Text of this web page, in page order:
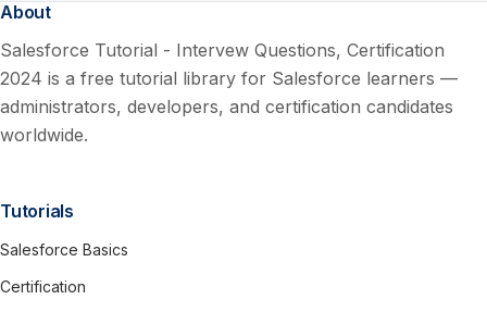
About
Salesforce Tutorial - Intervew Questions, Certification
2024 is a free tutorial library for Salesforce learners —
administrators, developers, and certification candidates
worldwide.
Tutorials
Salesforce Basics
Certification